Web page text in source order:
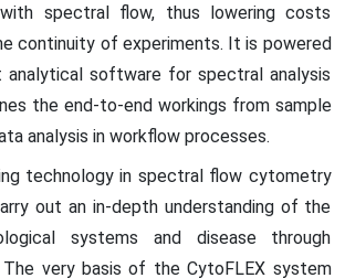
spectral flow, thus lowering costs
continuity of experiments. It is powered
analytical software for spectral analysis
the end-to-end workings from sample
analysis in workflow processes.
technology in spectral flow cytometry
out an in-depth understanding of the
systems and disease through
The very basis of the CytoFLEX system